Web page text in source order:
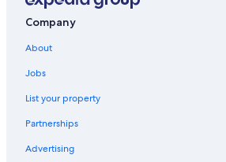
Company
About
Jobs
List your property
Partnerships
Advertising